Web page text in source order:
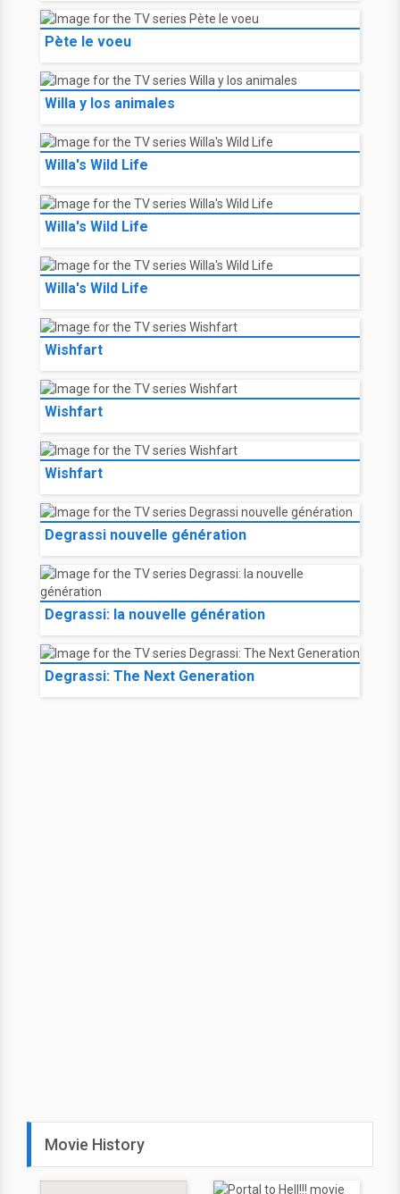
Pète le voeu
Willa y los animales
Willa's Wild Life
Willa's Wild Life
Willa's Wild Life
Wishfart
Wishfart
Wishfart
Degrassi nouvelle génération
Degrassi: la nouvelle génération
Degrassi: The Next Generation
Movie History